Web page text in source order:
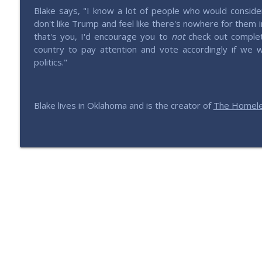
Blake says, "I know a lot of people who would
don't like Trump and feel like there's nowhere for them
that's you, I'd encourage you to notcheck out
country to pay attention and vote accordingly if we
politics."
Blake lives in Oklahoma and is the creator of The